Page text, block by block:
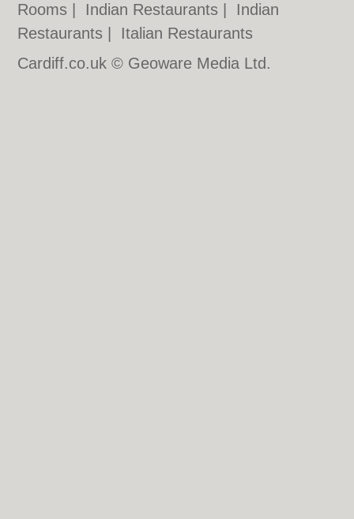
Rooms
Indian Restaurants
Indian
Restaurants
Italian Restaurants
Cardiff.co.uk © Geoware Media Ltd.